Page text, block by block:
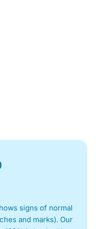
signs of normal
and marks). Our